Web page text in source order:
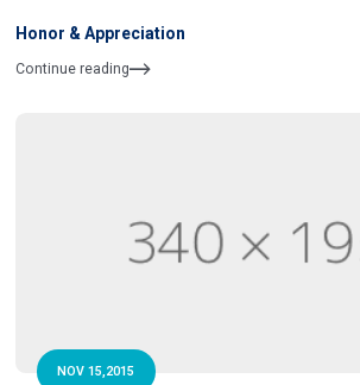
Honor & Appreciation
Continue reading
NOV 15,2015